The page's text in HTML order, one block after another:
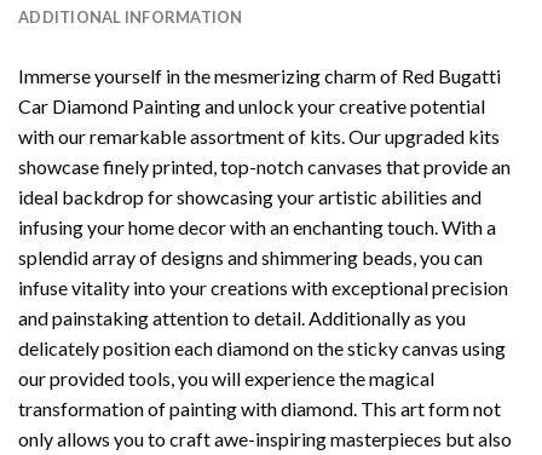
ADDITIONAL INFORMATION
Immerse yourself in the mesmerizing charm of Red Bugatti
Car Diamond Paintingand unlock your creative potential
with our remarkable assortment of kits. Our upgraded kits
showcase finely printed, top-notch canvases that provide an
ideal backdrop for showcasing your artistic abilities and
infusing your home decor with an enchanting touch. With a
splendid array of designs and shimmering beads, you can
infuse vitality into your creations with exceptional precision
and painstaking attention to detail. Additionally as you
delicately position each diamond on the sticky canvas using
our provided tools, you will experience the magical
transformation ofpainting with diamond . This art form not
only allows you to craft awe-inspiring masterpieces but also